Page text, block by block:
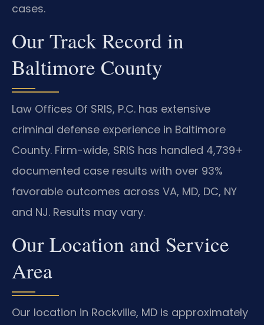
cases.
Our Track Record in
Baltimore County
Law Offices Of SRIS, P.C. has extensive
criminal defense experience in Baltimore
County. Firm-wide, SRIS has handled 4,739+
documented case results with over 93%
favorable outcomes across VA, MD, DC, NY
and NJ. Results may vary.
Our Location and Service
Area
Our location in Rockville, MD is approximately